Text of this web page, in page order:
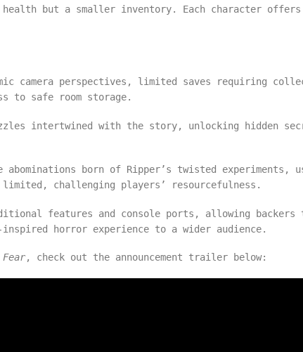
but a smaller inventory. Each character offers
camera perspectives, limited saves requiring
to safe room storage.
intertwined with the story, unlocking hidden
abominations born of Ripper’s twisted experiments,
limited, challenging players’ resourcefulness.
features and console ports, allowing backers
inspired horror experience to a wider audience.
Fear, check out the announcement trailer below: